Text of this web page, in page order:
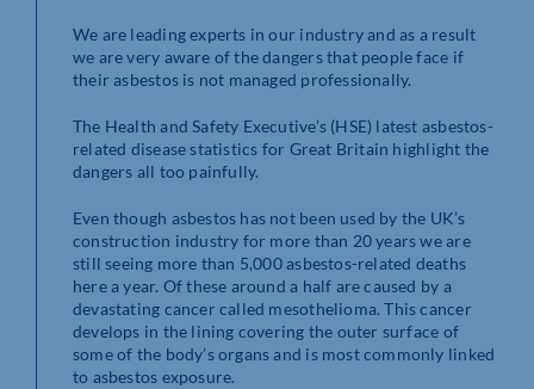
We are leading experts in our industry and as a result
we are very aware of the dangers that people face if
their asbestos is not managed professionally.
The Health and Safety Executive’s (HSE) latest asbestos-
related disease statistics for Great Britain highlight the
dangers all too painfully.
Even though asbestos has not been used by the UK’s
construction industry for more than 20 years we are
still seeing more than 5,000 asbestos-related deaths
here a year. Of these around a half are caused by a
devastating cancer called mesothelioma. This cancer
develops in the lining covering the outer surface of
some of the body’s organs and is most commonly linked
to asbestos exposure.